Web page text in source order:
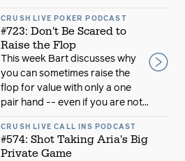
CRUSH LIVE POKER PODCAST
#723: Don't Be Scared to
Raise the Flop
This week Bart discusses why
you can sometimes raise the
flop for value with only a one
pair hand -- even if you are not...
CRUSH LIVE CALL INS PODCAST
#574: Shot Taking Aria's Big
Private Game